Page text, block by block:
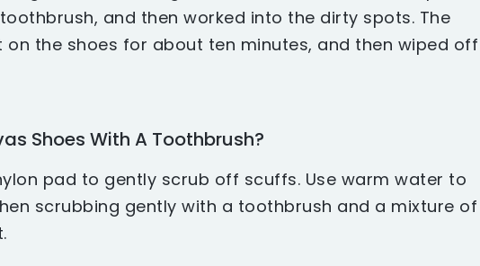
and then worked into the dirty spots. The
the shoes for about ten minutes, and then wiped off
Shoes With A Toothbrush?
pad to gently scrub off scuffs. Use warm water to
scrubbing gently with a toothbrush and a mixture of